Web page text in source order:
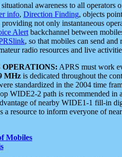
awareness to all operators
info, Direction Finding, objects
not only instantaneous
Alert backchannel between
, so that mobiles can send
radio resources and live
APRS must work
MHz is dedicated throughout the
standardized in the 2004 time
WIDE2-2 path is recommended in
of nearby WIDE1-1 fill-in
a resource to inform everyone of
Mobiles